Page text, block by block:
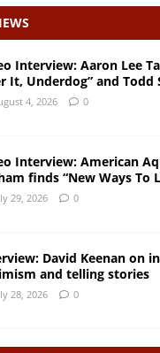
Interview: Aaron Lee
It, Underdog” and Todd
4, 2026 0
Interview: American
finds “New Ways To
29, 2026 0
David Keenan on
and telling stories
28, 2026 0